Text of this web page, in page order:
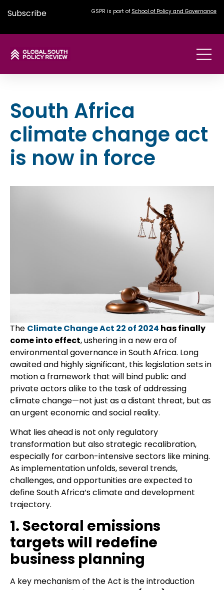
Subscribe GSPR is part of School of Policy and Governance
South Africa
climate change act
is now in force
The Climate Change Act 22 of 2024 has finally
come into effect, ushering in a new era of
environmental governance in South Africa. Long
awaited and highly significant, this legislation sets in
motion a framework that will bind public and
private actors alike to the task of addressing
climate change—not just as a distant threat, but as
an urgent economic and social reality.
What lies ahead is not only regulatory
transformation but also strategic recalibration,
especially for carbon-intensive sectors like mining.
As implementation unfolds, several trends,
challenges, and opportunities are expected to
define South Africa’s climate and development
trajectory.
1. Sectoral emissions
targets will redefine
business planning
A key mechanism of the Act is the introduction